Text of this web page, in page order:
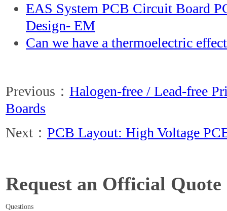
EAS System PCB Circuit Board
Design- EM
Can we have a thermoelectric
Previous： Halogen-free / Lead-free
Boards
Next： PCB Layout: High Voltage
Request an Official Quote
Questions